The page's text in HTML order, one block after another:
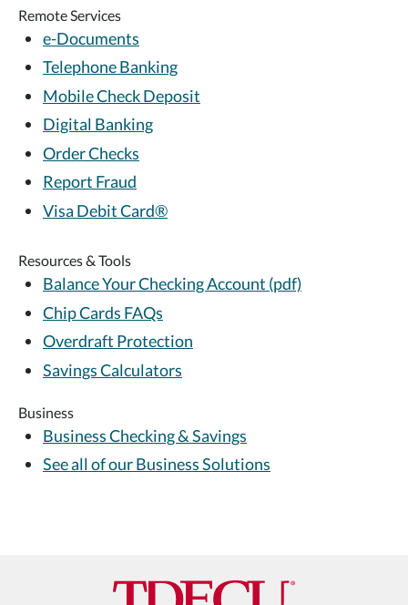
Remote Services
e-Documents
Telephone Banking
Mobile Check Deposit
Digital Banking
Order Checks
Report Fraud
Visa Debit Card®
Resources & Tools
Balance Your Checking Account (pdf)
Chip Cards FAQs
Overdraft Protection
Savings Calculators
Business
Business Checking & Savings
See all of our Business Solutions